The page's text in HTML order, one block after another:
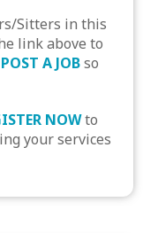
Sitters in this
link above to
POST A JOBso
NOWto
your services